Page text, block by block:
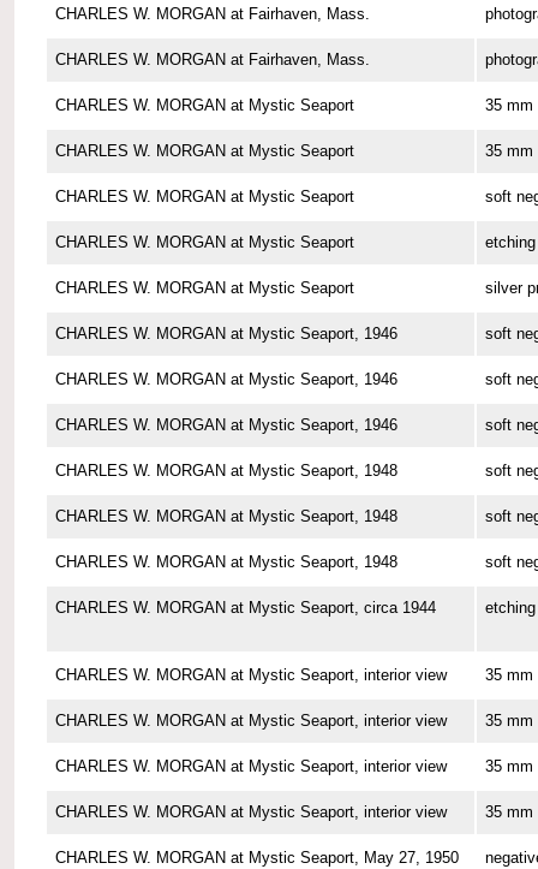
CHARLES W. MORGAN at Fairhaven, Mass.
CHARLES W. MORGAN at Fairhaven, Mass.
CHARLES W. MORGAN at Mystic Seaport 35 mm
CHARLES W. MORGAN at Mystic Seaport 35 mm
CHARLES W. MORGAN at Mystic Seaport soft
CHARLES W. MORGAN at Mystic Seaport etching
CHARLES W. MORGAN at Mystic Seaport silver
CHARLES W. MORGAN at Mystic Seaport, 1946 soft
CHARLES W. MORGAN at Mystic Seaport, 1946 soft
CHARLES W. MORGAN at Mystic Seaport, 1946 soft
CHARLES W. MORGAN at Mystic Seaport, 1948 soft
CHARLES W. MORGAN at Mystic Seaport, 1948 soft
CHARLES W. MORGAN at Mystic Seaport, 1948 soft
CHARLES W. MORGAN at Mystic Seaport, circa 1944 etching
CHARLES W. MORGAN at Mystic Seaport, interior view 35 mm
CHARLES W. MORGAN at Mystic Seaport, interior view 35 mm
CHARLES W. MORGAN at Mystic Seaport, interior view 35 mm
CHARLES W. MORGAN at Mystic Seaport, interior view 35 mm
CHARLES W. MORGAN at Mystic Seaport, May 27, 1950